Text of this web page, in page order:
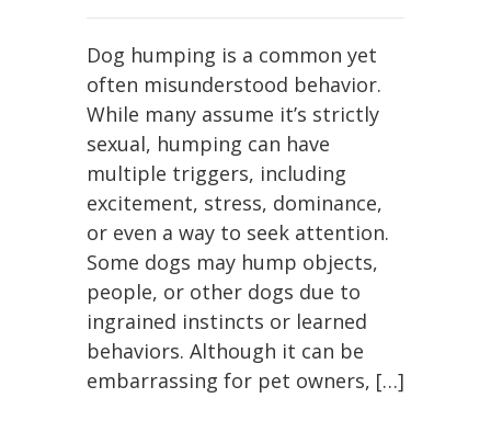
Dog humping is a common yet
often misunderstood behavior.
While many assume it’s strictly
sexual, humping can have
multiple triggers, including
excitement, stress, dominance,
or even a way to seek attention.
Some dogs may hump objects,
people, or other dogs due to
ingrained instincts or learned
behaviors. Although it can be
embarrassing for pet owners, […]